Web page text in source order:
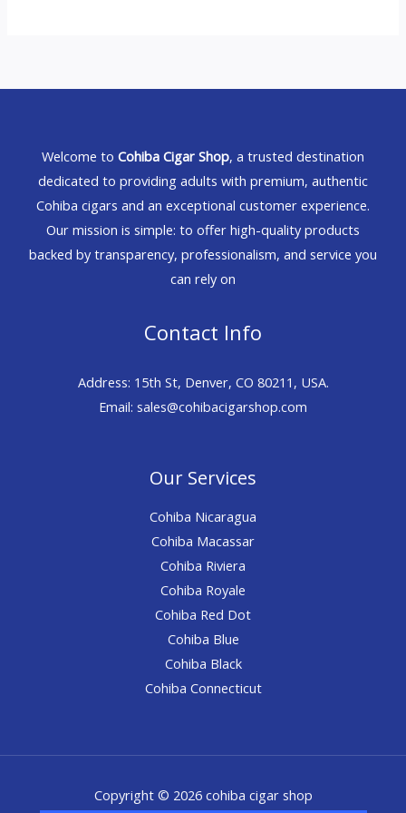
Welcome to Cohiba Cigar Shop, a trusted destination
dedicated to providing adults with premium, authentic
Cohiba cigars and an exceptional customer experience.
Our mission is simple: to offer high-quality products
backed by transparency, professionalism, and service you
can rely on
Contact Info
Address: 15th St, Denver, CO 80211, USA.
Email: sales@cohibacigarshop.com
Our Services
Cohiba Nicaragua
Cohiba Macassar
Cohiba Riviera
Cohiba Royale
Cohiba Red Dot
Cohiba Blue
Cohiba Black
Cohiba Connecticut
Copyright © 2026 cohiba cigar shop